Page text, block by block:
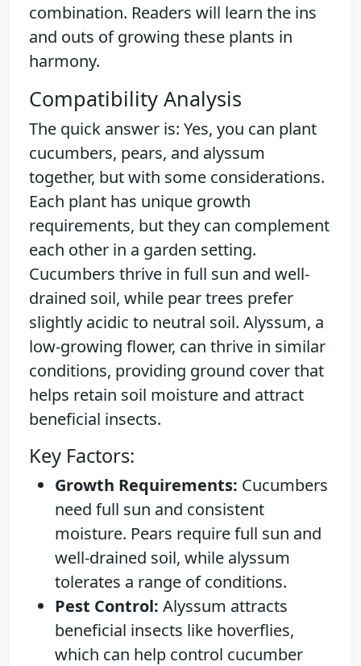
combination. Readers will learn the ins
and outs of growing these plants in
harmony.
Compatibility Analysis
The quick answer is: Yes, you can plant
cucumbers, pears, and alyssum
together, but with some considerations.
Each plant has unique growth
requirements, but they can complement
each other in a garden setting.
Cucumbers thrive in full sun and well-
drained soil, while pear trees prefer
slightly acidic to neutral soil. Alyssum, a
low-growing flower, can thrive in similar
conditions, providing ground cover that
helps retain soil moisture and attract
beneficial insects.
Key Factors:
Growth Requirements: Cucumbers
need full sun and consistent
moisture. Pears require full sun and
well-drained soil, while alyssum
tolerates a range of conditions.
Pest Control: Alyssum attracts
beneficial insects like hoverflies,
which can help control cucumber